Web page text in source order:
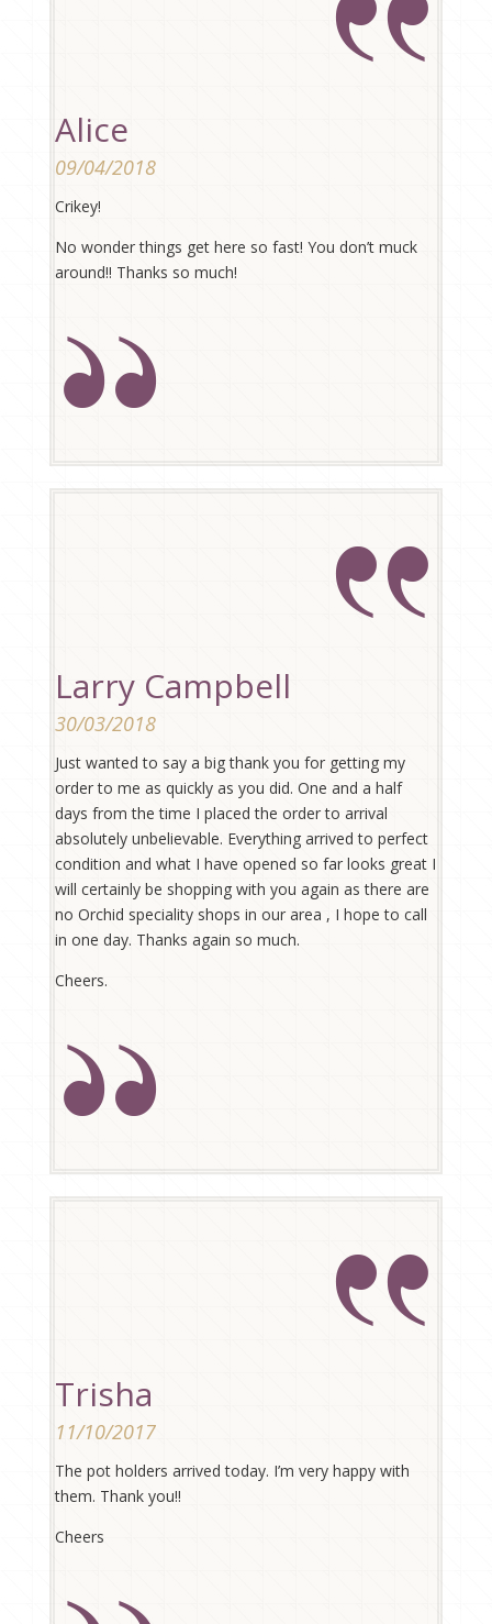
Alice
09/04/2018
Crikey!
No wonder things get here so fast! You don’t muck
around!! Thanks so much!
Larry Campbell
30/03/2018
Just wanted to say a big thank you for getting my
order to me as quickly as you did. One and a half
days from the time I placed the order to arrival
absolutely unbelievable. Everything arrived to perfect
condition and what I have opened so far looks great I
will certainly be shopping with you again as there are
no Orchid speciality shops in our area , I hope to call
in one day. Thanks again so much.
Cheers.
Trisha
11/10/2017
The pot holders arrived today. I’m very happy with
them. Thank you!!
Cheers